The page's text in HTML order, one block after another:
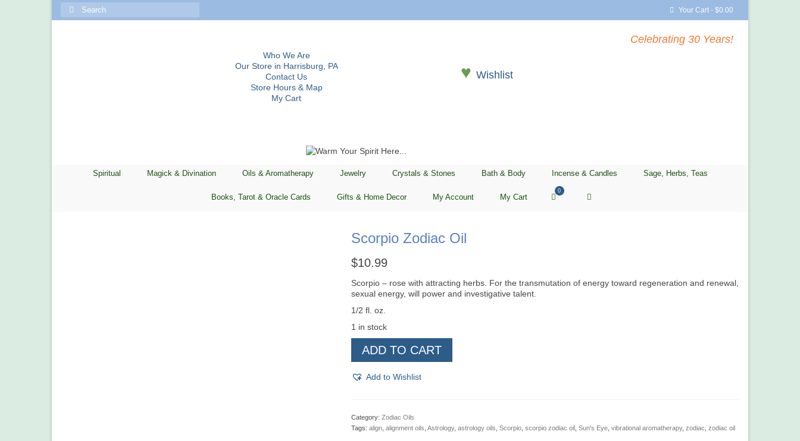
Your Cart - $0.00
Search
Who We Are
Our Store in Harrisburg, PA
Contact Us
Store Hours & Map
My Cart
♥Wishlist
Celebrating 30 Years!
Spiritual Magick & Divination Oils & Aromatherapy Jewelry Crystals & Stones Bath & Body Incense & Candles Sage, Herbs, Teas
Books, Tarot & Oracle Cards Gifts & Home Decor My Account My Cart
0
Scorpio Zodiac Oil
$10.99
Scorpio – rose with attracting herbs. For the transmutation of energy toward regeneration and renewal,
sexual energy, will power and investigative talent.
1/2 fl. oz.
1 in stock
Zodiac
Oil
quantity
ADD TO CART
Add to Wishlist
Category: Zodiac Oils
Tags: align, alignment oils Astrology, astrology oils Scorpio, scorpio zodiac oil Sun's Eye, vibrational aromatherapy, zodiac zodiac oil